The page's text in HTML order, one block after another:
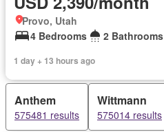
Provo, Utah
4 Bedrooms
2 Bathrooms
1 day + 13 hours ago
Anthem
575481 results
Wittmann
575014 results